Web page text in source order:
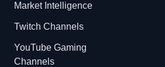
Market Intelligence
Twitch Channels
YouTube Gaming
Channels